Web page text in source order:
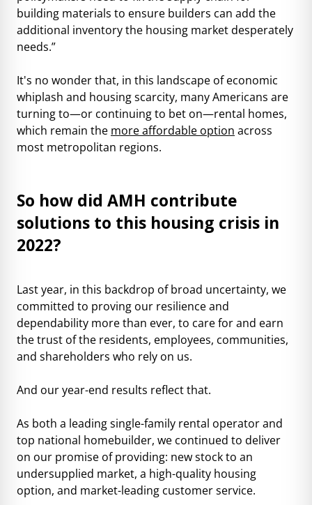
building materials to ensure builders can add the
additional inventory the housing market desperately
needs.”
It's no wonder that, in this landscape of economic
whiplash and housing scarcity, many Americans are
turning to—or continuing to bet on—rental homes,
which remain the more affordable option across
most metropolitan regions.
So how did AMH contribute
solutions to this housing crisis in
2022?
Last year, in this backdrop of broad uncertainty, we
committed to proving our resilience and
dependability more than ever, to care for and earn
the trust of the residents, employees, communities,
and shareholders who rely on us.
And our year-end results reflect that.
As both a leading single-family rental operator and
top national homebuilder, we continued to deliver
on our promise of providing: new stock to an
undersupplied market, a high-quality housing
option, and market-leading customer service.